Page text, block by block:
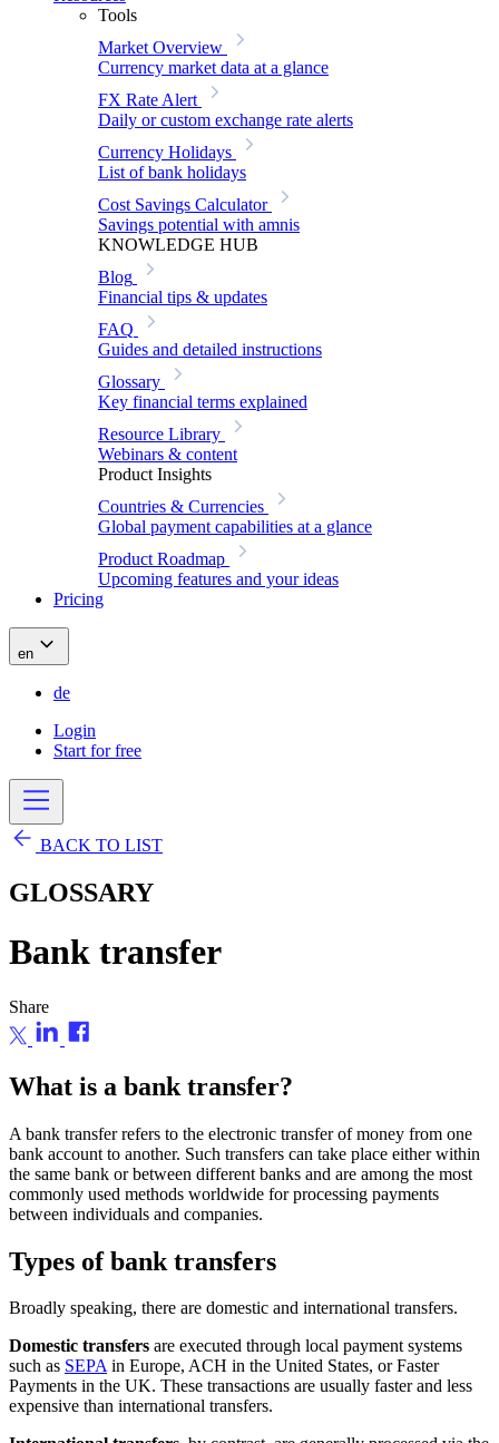
Tools
Market Overview
Currency market data at a glance
FX Rate Alert
Daily or custom exchange rate alerts
Currency Holidays
List of bank holidays
Cost Savings Calculator
Savings potential with amnis
KNOWLEDGE HUB
Blog
Financial tips & updates
FAQ
Guides and detailed instructions
Glossary
Key financial terms explained
Resource Library
Webinars & content
Product Insights
Countries & Currencies
Global payment capabilities at a glance
Product Roadmap
Upcoming features and your ideas
Pricing
en
de
Login
Start for free
BACK TO LIST
GLOSSARY
Bank transfer
Share
What is a bank transfer?
A bank transfer refers to the electronic transfer of money from one
bank account to another. Such transfers can take place either within
the same bank or between different banks and are among the most
commonly used methods worldwide for processing payments
between individuals and companies.
Types of bank transfers
Broadly speaking, there are domestic and international transfers.
Domestic transfers are executed through local payment systems
such as SEPAin Europe, ACH in the United States, or Faster
Payments in the UK. These transactions are usually faster and less
expensive than international transfers.